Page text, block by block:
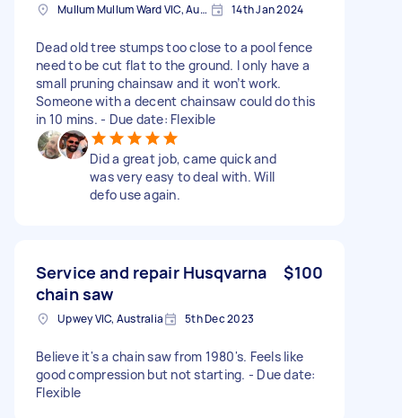
Mullum Mullum Ward VIC, Australia 14th Jan 2024
Dead old tree stumps too close to a pool fence
need to be cut flat to the ground. I only have a
small pruning chainsaw and it won’t work.
Someone with a decent chainsaw could do this
in 10 mins. - Due date: Flexible
Did a great job, came quick and
was very easy to deal with. Will
defo use again.
Service and repair Husqvarna
chain saw
$100
Upwey VIC, Australia 5th Dec 2023
Believe it's a chain saw from 1980's. Feels like
good compression but not starting. - Due date:
Flexible